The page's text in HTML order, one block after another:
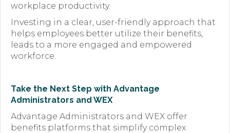
workplace productivity.
Investing in a clear, user-friendly approach that
helps employees better utilize their benefits,
leads to a more engaged and empowered
workforce.
Take the Next Step with Advantage
Administrators and WEX
Advantage Administrators and WEX offer
benefits platforms that simplify complex